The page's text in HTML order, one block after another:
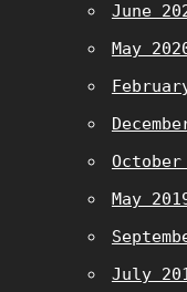
June
May
October
May
July